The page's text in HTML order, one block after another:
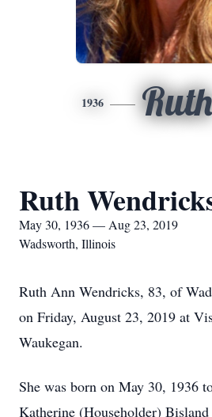
1936 Ruth
Ruth
May 30, 1936 — Aug 23, 2019
Wadsworth, Illinois
Ruth Ann Wendricks, 83, of
on Friday, August 23, 2019 at
Waukegan.
She was born on May 30, 1936
Katherine (Householder)